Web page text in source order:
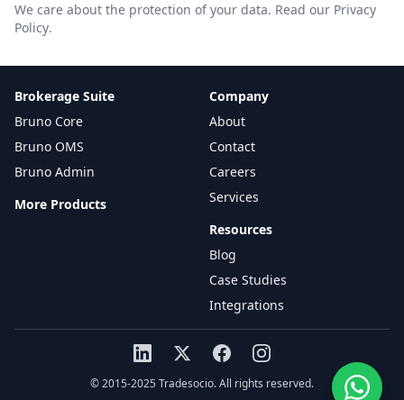
We care about the protection of your data. Read our Privacy
Policy.
Brokerage Suite
Bruno Core
Bruno OMS
Bruno Admin
More Products
Company
About
Contact
Careers
Services
Resources
Blog
Case Studies
Integrations
© 2015-2025 Tradesocio. All rights reserved.